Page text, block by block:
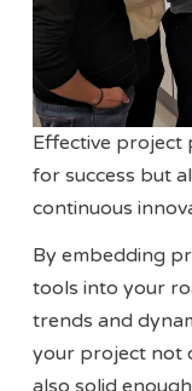
Effective project
for success but
continuous
By embedding
tools into your
trends and
your project not
also solid